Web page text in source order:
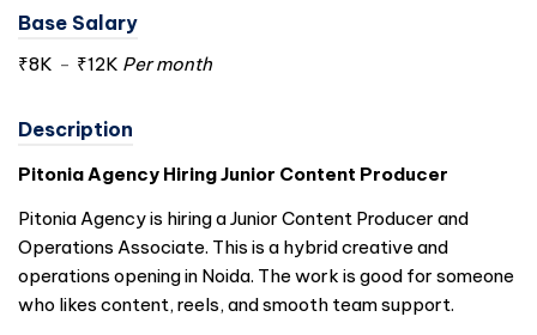
Base Salary
₹8K - ₹12K Per month
Description
Pitonia Agency Hiring Junior Content Producer
Pitonia Agency is hiring a Junior Content Producer and
Operations Associate. This is a hybrid creative and
operations opening in Noida. The work is good for someone
who likes content, reels, and smooth team support.